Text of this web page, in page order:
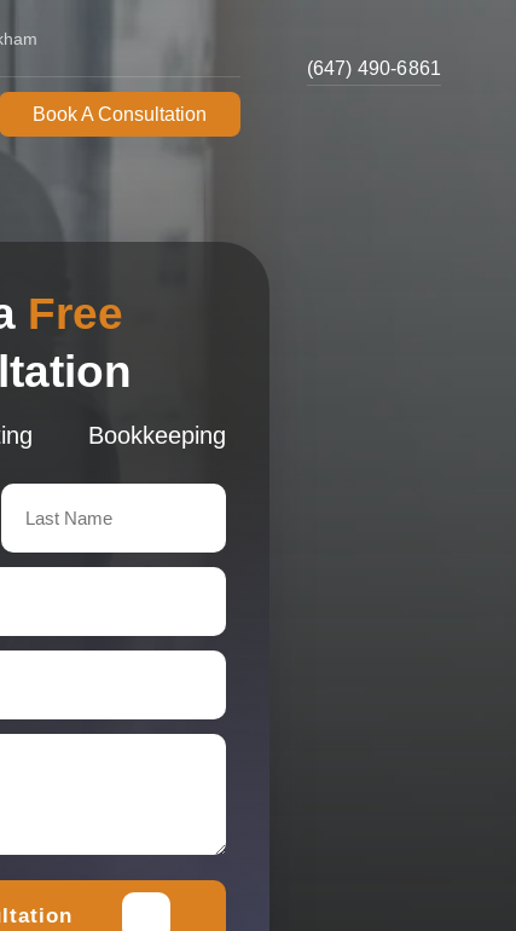
Book A Consultation
(647) 490-6861
Free
Bookkeeping